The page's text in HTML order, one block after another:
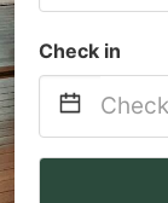
Check in